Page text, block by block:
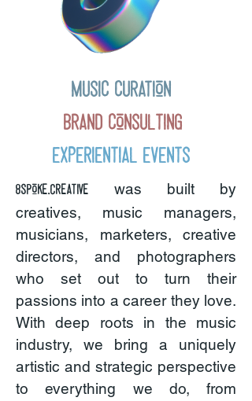
Music Curation
Brand Consulting
Experiential Events
8spoke.creative
was built by
creatives, music managers,
musicians, marketers, creative
directors, and photographers
who set out to turn their
passions into a career they love.
With deep roots in the music
industry, we bring a uniquely
artistic and strategic perspective
to everything we do, from